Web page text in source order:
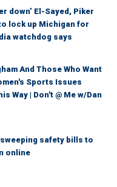
down’ El-Sayed, Piker
lock up Michigan for
watchdog says
And Those Who Want
Sports Issues
Way | Don't @ Me w/Dan
safety bills to
online